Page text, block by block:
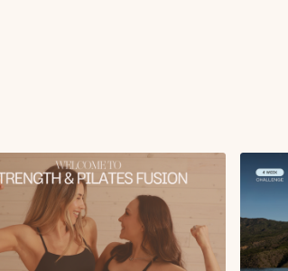
after the first couple weeks! You have the option to
or you can click onto the “Audio” setting and select the audio with “no music” if you prefer no
music or if you want to play the Spotify & Apple
your own music using either of those music apps)!
⭐️ Not able to do all of the workouts each week? No
that I would recommend prioritizing if you can only fit